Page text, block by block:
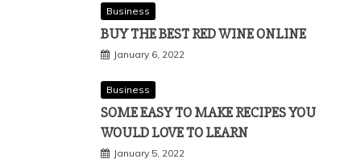
Business
BUY THE BEST RED WINE ONLINE
January 6, 2022
Business
SOME EASY TO MAKE RECIPES YOU
WOULD LOVE TO LEARN
January 5, 2022